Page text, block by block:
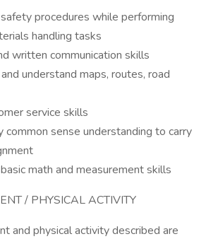
procedures while performing
handling tasks
written communication skills
understand maps, routes, road
service skills
sense understanding to carry
math and measurement skills
/ PHYSICAL ACTIVITY
and physical activity described are